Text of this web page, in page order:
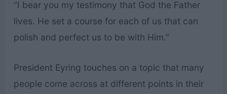
“I bear you my testimony that God the Father
lives. He set a course for each of us that can
polish and perfect us to be with Him.”
President Eyring touches on a topic that many
people come across at different points in their